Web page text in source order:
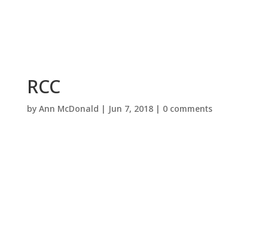
RCC
by Ann McDonald | Jun 7, 2018| 0 comments